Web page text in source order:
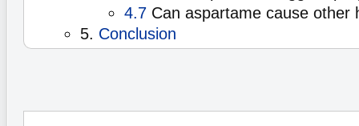
4.7 Can aspartame cause other
5. Conclusion